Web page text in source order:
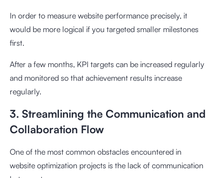
In order to measure website performance precisely, it
would be more logical if you targeted smaller milestones
first.
After a few months, KPI targets can be increased regularly
and monitored so that achievement results increase
regularly.
3. Streamlining the Communication and
Collaboration Flow
One of the most common obstacles encountered in
website optimization projects is the lack of communication